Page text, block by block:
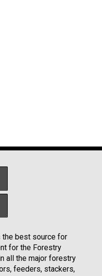
the best source for
for the Forestry
all the major forestry
feeders, stackers,